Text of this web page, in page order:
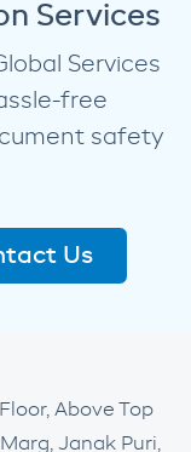
Services
Services
free
safety
Us
Above Top
Janak Puri,